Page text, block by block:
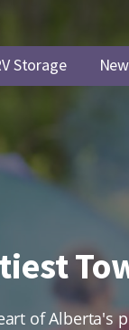
Storage
of Alberta's